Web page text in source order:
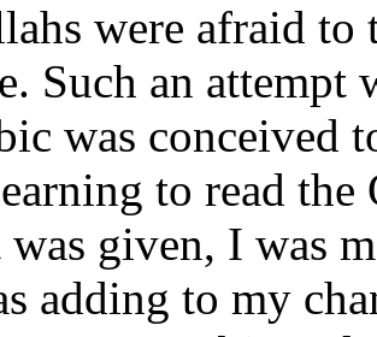
were afraid to
Such an attempt
was conceived
to read
given, I was
adding to my